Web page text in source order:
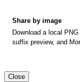
Share by image
Download a local
suffix preview, and
Close